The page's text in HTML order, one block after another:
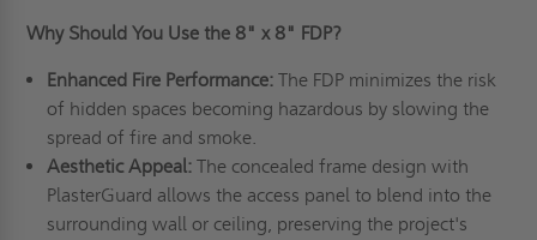
Why Should You Use the 8" x 8" FDP?
Enhanced Fire Performance:The FDP minimizes the risk
of hidden spaces becoming hazardous by slowing the
spread of fire and smoke.
Aesthetic Appeal:The concealed frame design with
PlasterGuard allows the access panel to blend into the
surrounding wall or ceiling, preserving the project's